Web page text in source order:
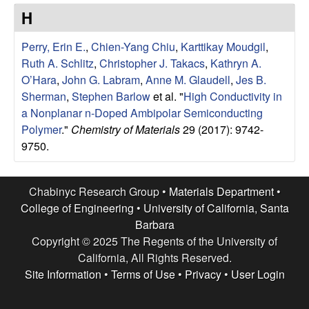
e
s
e
a
c
h
H
Perry, Erin E., Chien-Yang Chiu, Karttikay Moudgil,
Ruth A. Schlitz, Christopher J. Takacs, Kathryn A.
O’Hara, John G. Labram, Anne M. Glaudell, Jes B.
Sherman, Stephen Barlowet al. "High Conductivity in
a Nonplanar n-Doped Ambipolar Semiconducting
Polymer." Chemistry of Materials29 (2017): 9742-
9750.
Chabinyc Research Group • Materials Department•
College of Engineering • University of California, Santa
Barbara
Copyright © 2025 The Regents of the University of
California, All Rights Reserved.
Site Information • Terms of Use• Privacy• User Login